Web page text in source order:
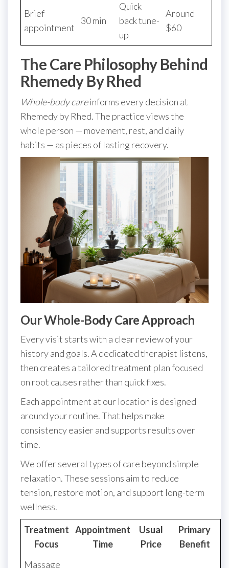
Brief
appointment
30 min
Quick
back tune-
up
Around
$60
The Care Philosophy Behind
Rhemedy By Rhed
Whole-body careinforms every decision at
Rhemedy by Rhed. The practice views the
whole person — movement, rest, and daily
habits — as pieces of lasting recovery.
Our Whole-Body Care Approach
Every visit starts with a clear review of your
history and goals. A dedicated therapist listens,
then creates a tailored treatment plan focused
on root causes rather than quick fixes.
Each appointment at our location is designed
around your routine. That helps make
consistency easier and supports results over
time.
We offer several types of care beyond simple
relaxation. These sessions aim to reduce
tension, restore motion, and support long-term
wellness.
Treatment
Focus
Appointment
Time
Usual
Price
Primary
Benefit
Massage